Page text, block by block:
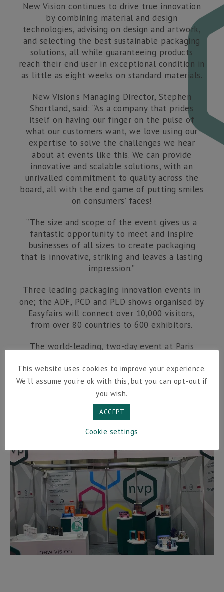
New Vision continues to drive true innovation
by combining material and design
technologies, advising on design and artwork,
and selecting the best sustainable packaging
solutions, all while guaranteeing products
reach their end user in exceptional condition in
as little as eight weeks on standard materials.
New Vision’s Managing Director, Stephen
Shortland, said: “As a company that prides
itself on having our finger on the pulse of
what our customers want, we love using our
expertise to solve the challenges we hear
about at events like this. We can provide
innovative and scalable solutions, with an
unrivalled commitment to quality across the
board, all with the end game of putting smiles
on consumers’ faces!
“The size and scope of the event gives us a
fantastic opportunity to meet and inspire
businesses of all sizes to create packaging
that is innovative, striking and leaves a lasting
impression.”
Three leading packaging innovation events in
one; the ADF, PCD and PLD shows organised by
Easyfairs will connect over 10,000 visitors,
from over 80 countries to 600 exhibitors.
The world-leading, two-day event at Paris
and aims to help thousands of businesses
source high-quality packaging solutions that
improve speed to market and drive business
growth.
This website uses cookies to improve your experience.
We'll assume you're ok with this, but you can opt-out if
you wish.
ACCEPT
Cookie settings